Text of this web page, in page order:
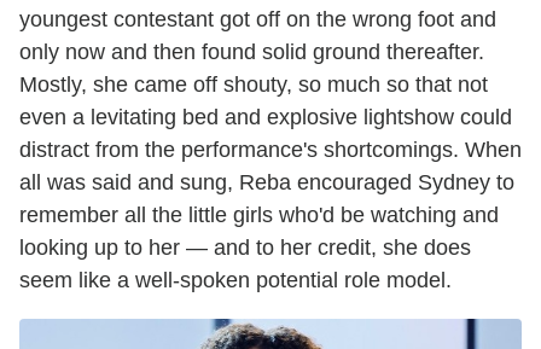
youngest contestant got off on the wrong foot and
only now and then found solid ground thereafter.
Mostly, she came off shouty, so much so that not
even a levitating bed and explosive lightshow could
distract from the performance's shortcomings. When
all was said and sung, Reba encouraged Sydney to
remember all the little girls who'd be watching and
looking up to her — and to her credit, she does
seem like a well-spoken potential role model.